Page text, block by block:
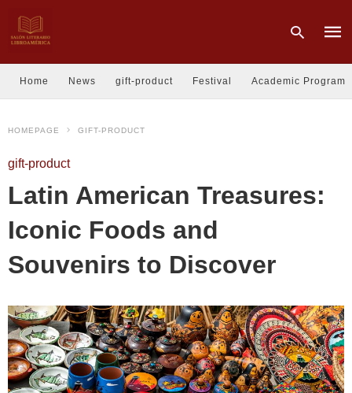
Home News gift-product Festival Academic Program
HOMEPAGE GIFT-PRODUCT
gift-product
Latin American Treasures:
Iconic Foods and
Souvenirs to Discover